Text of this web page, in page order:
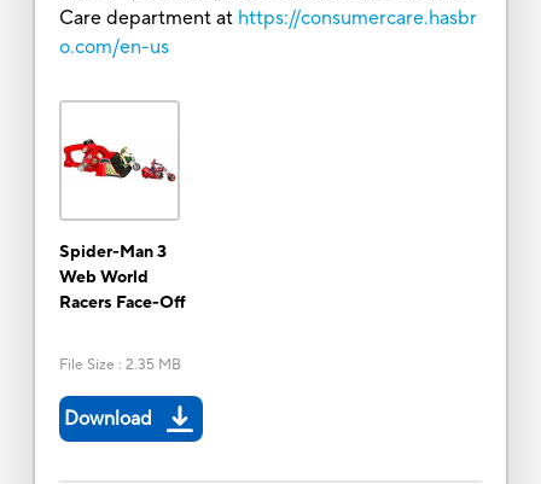
Care department at https://consumercare.hasbr
o.com/en-us
Spider-Man 3
Web World
Racers Face-Off
File Size : 2.35 MB
Download